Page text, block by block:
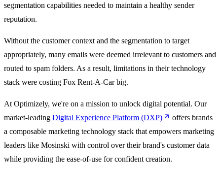
segmentation capabilities needed to maintain a healthy sender
reputation.
Without the customer context and the segmentation to target
appropriately, many emails were deemed irrelevant to customers and
routed to spam folders. As a result, limitations in their technology
stack were costing Fox Rent-A-Car big.
At Optimizely, we're on a mission to unlock digital potential. Our
market-leading Digital Experience Platform (DXP)
offers brands
a composable marketing technology stack that empowers marketing
leaders like Mosinski with control over their brand's customer data
while providing the ease-of-use for confident creation.